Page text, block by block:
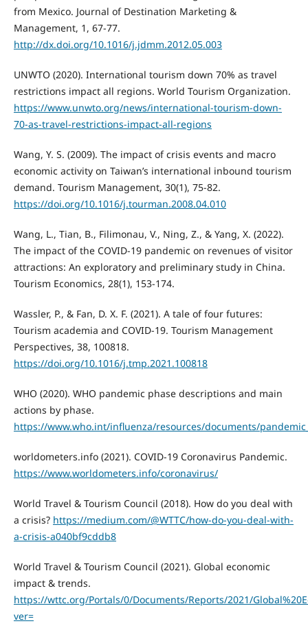
from Mexico. Journal of Destination Marketing &
Management, 1, 67-77.
http://dx.doi.org/10.1016/j.jdmm.2012.05.003
UNWTO (2020). International tourism down 70% as travel
restrictions impact all regions. World Tourism Organization.
https://www.unwto.org/news/international-tourism-down-
70-as-travel-restrictions-impact-all-regions
Wang, Y. S. (2009). The impact of crisis events and macro
economic activity on Taiwan’s international inbound tourism
demand. Tourism Management, 30(1), 75-82.
https://doi.org/10.1016/j.tourman.2008.04.010
Wang, L., Tian, B., Filimonau, V., Ning, Z., & Yang, X. (2022).
The impact of the COVID-19 pandemic on revenues of visitor
attractions: An exploratory and preliminary study in China.
Tourism Economics, 28(1), 153-174.
Wassler, P., & Fan, D. X. F. (2021). A tale of four futures:
Tourism academia and COVID-19. Tourism Management
Perspectives, 38, 100818.
https://doi.org/10.1016/j.tmp.2021.100818
WHO (2020). WHO pandemic phase descriptions and main
actions by phase.
https://www.who.int/influenza/resources/documents/
worldometers.info (2021). COVID-19 Coronavirus Pandemic.
https://www.worldometers.info/coronavirus/
World Travel & Tourism Council (2018). How do you deal with
a crisis? https://medium.com/@WTTC/how-do-you-deal-with-
a-crisis-a040bf9cddb8
World Travel & Tourism Council (2021). Global economic
impact & trends.
https://wttc.org/Portals/0/Documents/Reports/2021/
ver=